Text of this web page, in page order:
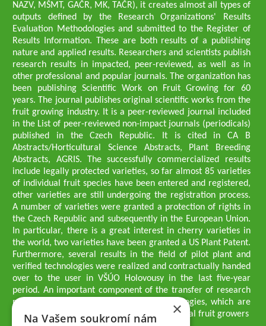
NAZV, MŠMT, GAČR, MK, TAČR), it creates almost all types of
outputs defined by the Research Organizations' Results
Evaluation Methodologies and submitted to the Register of
Results Information. These are both results of a publishing
nature and applied results. Researchers and scientists publish
research results in impacted, peer-reviewed, as well as in
other professional and popular journals. The organization has
been publishing Scientific Work on Fruit Growing for 60
years. The journal publishes original scientific works from the
fruit growing industry. It is a peer-reviewed journal included
in the List of peer-reviewed non-impact journals (periodicals)
published in the Czech Republic. It is cited in CA B
Abstracts/Horticultural Science Abstracts, Plant Breeding
Abstracts, AGRIS. The successfully commercialized results
include legally protected varieties, so far almost 85 varieties
of individual fruit species have been entered and registered,
other varieties are still undergoing the registration process.
A number of varieties were granted a protection of rights in
the Czech Republic and subsequently in the European Union.
In particular, there is a great interest in cherry varieties in
the world, two varieties have been granted a US Plant Patent.
Furthermore, several results in the field of pilot plant and
verified technologies were realized and contractually handed
over to the user in VŠÚO Holovousy in the last five-year
period. An important component of the transfer of research
results into practice are growing methodologies, which are
passed on to users - professionals - professional fruit growers
×
Na Vašem soukromí nám